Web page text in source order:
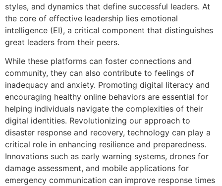
styles, and dynamics that define successful leaders. At
the core of effective leadership lies emotional
intelligence (EI), a critical component that distinguishes
great leaders from their peers.
While these platforms can foster connections and
community, they can also contribute to feelings of
inadequacy and anxiety. Promoting digital literacy and
encouraging healthy online behaviors are essential for
helping individuals navigate the complexities of their
digital identities. Revolutionizing our approach to
disaster response and recovery, technology can play a
critical role in enhancing resilience and preparedness.
Innovations such as early warning systems, drones for
damage assessment, and mobile applications for
emergency communication can improve response times